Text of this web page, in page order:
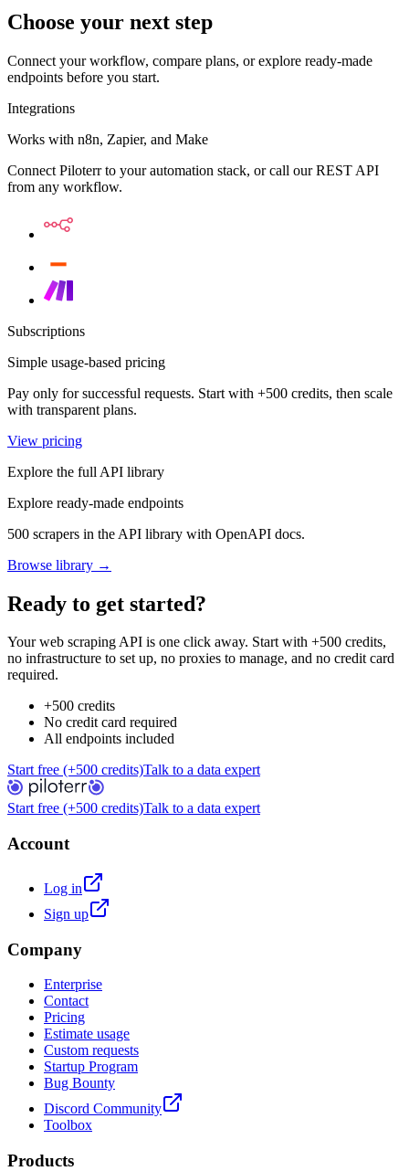
Choose your next step
Connect your workflow, compare plans, or explore ready-made
endpoints before you start.
Integrations
Works with n8n, Zapier, and Make
Connect Piloterr to your automation stack, or call our REST API
from any workflow.
Subscriptions
Simple usage-based pricing
Pay only for successful requests. Start with +500 credits, then scale
with transparent plans.
View pricing
Explore the full API library
Explore ready-made endpoints
500 scrapers in the API library with OpenAPI docs.
Browse library →
Ready to get started?
Your web scraping API is one click away. Start with +500 credits,
no infrastructure to set up, no proxies to manage, and no credit card
required.
+500 credits
No credit card required
All endpoints included
Start free (+500 credits)Talk to a data expert
Start free (+500 credits)Talk to a data expert
Account
Log in
Sign up
Company
Enterprise
Contact
Pricing
Estimate usage
Custom requests
Startup Program
Bug Bounty
Discord Community
Toolbox
Products